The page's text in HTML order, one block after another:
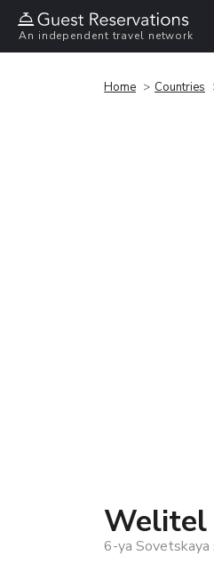
An independent travel network
Home Countries
Welitel
6-ya